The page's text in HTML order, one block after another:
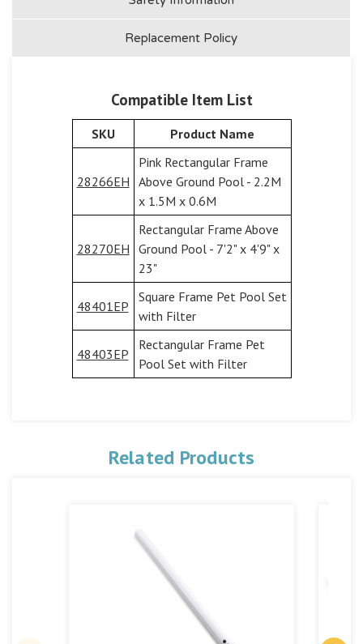
Replacement Policy
Compatible Item List
SKU Product Name
28266EH
Pink Rectangular Frame
Above Ground Pool - 2.2M
x 1.5M x 0.6M
28270EH
Rectangular Frame Above
Ground Pool - 7'2" x 4'9" x
23"
48401EP
Square Frame Pet Pool Set
with Filter
48403EP
Rectangular Frame Pet
Pool Set with Filter
Related Products